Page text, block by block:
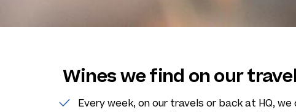
Wines we find on our
Every week, on our travels or back at HQ,